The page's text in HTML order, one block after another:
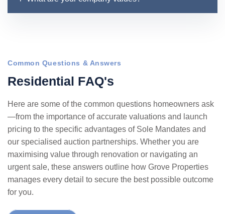
Common Questions & Answers
Residential FAQ's
Here are some of the common questions homeowners ask
—from the importance of accurate valuations and launch
pricing to the specific advantages of Sole Mandates and
our specialised auction partnerships. Whether you are
maximising value through renovation or navigating an
urgent sale, these answers outline how Grove Properties
manages every detail to secure the best possible outcome
for you.